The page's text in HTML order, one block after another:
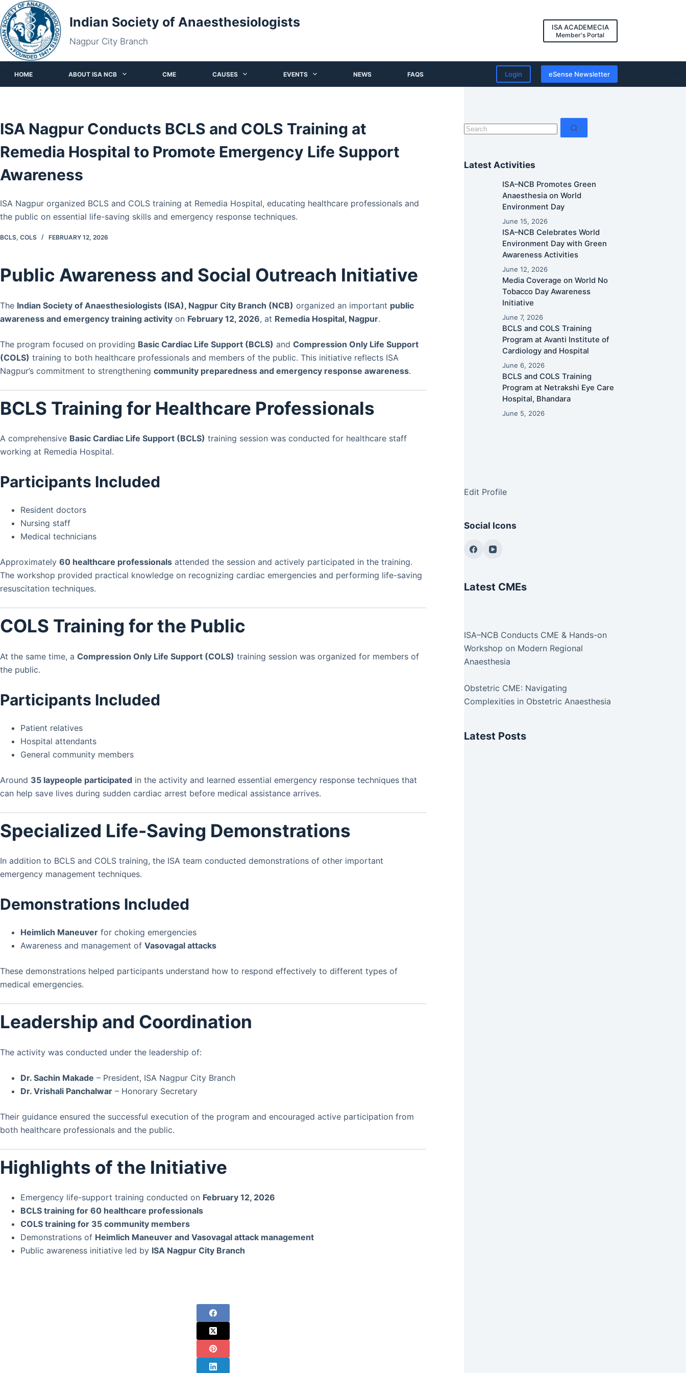
Skip
to
content
Indian Society of Anaesthesiologists
Nagpur City Branch
ISA ACADEMECIA
Member's Portal
HOME ABOUT ISA NCB CME CAUSES EVENTS NEWS FAQS Login eSense Newsletter
ISA Nagpur Conducts BCLS and COLS Training at
Remedia Hospital to Promote Emergency Life Support
Awareness
ISA Nagpur organized BCLS and COLS training at Remedia Hospital, educating healthcare professionals and
the public on essential life-saving skills and emergency response techniques.
BCLS, COLS FEBRUARY 12, 2026
Public Awareness and Social Outreach Initiative
The Indian Society of Anaesthesiologists (ISA), Nagpur City Branch (NCB) organized an important public
awareness and emergency training activity on February 12, 2026, at Remedia Hospital, Nagpur.
The program focused on providing Basic Cardiac Life Support (BCLS) and Compression Only Life Support
(COLS) training to both healthcare professionals and members of the public. This initiative reflects ISA
Nagpur’s commitment to strengthening community preparedness and emergency response awareness.
BCLS Training for Healthcare Professionals
A comprehensive Basic Cardiac Life Support (BCLS) training session was conducted for healthcare staff
working at Remedia Hospital.
Participants Included
Resident doctors
Nursing staff
Medical technicians
Approximately 60 healthcare professionals attended the session and actively participated in the training.
The workshop provided practical knowledge on recognizing cardiac emergencies and performing life-saving
resuscitation techniques.
COLS Training for the Public
At the same time, a Compression Only Life Support (COLS) training session was organized for members of
the public.
Participants Included
Patient relatives
Hospital attendants
General community members
Around 35 laypeople participated in the activity and learned essential emergency response techniques that
can help save lives during sudden cardiac arrest before medical assistance arrives.
Specialized Life-Saving Demonstrations
In addition to BCLS and COLS training, the ISA team conducted demonstrations of other important
emergency management techniques.
Demonstrations Included
Heimlich Maneuver for choking emergencies
Awareness and management of Vasovagal attacks
These demonstrations helped participants understand how to respond effectively to different types of
medical emergencies.
Leadership and Coordination
The activity was conducted under the leadership of:
Dr. Sachin Makade – President, ISA Nagpur City Branch
Dr. Vrishali Panchalwar – Honorary Secretary
Their guidance ensured the successful execution of the program and encouraged active participation from
both healthcare professionals and the public.
Highlights of the Initiative
Emergency life-support training conducted on February 12, 2026
BCLS training for 60 healthcare professionals
COLS training for 35 community members
Demonstrations of Heimlich Maneuver and Vasovagal attack management
Public awareness initiative led by ISA Nagpur City Branch
No
results
Latest Activities
ISA–NCB Promotes Green
Anaesthesia on World
Environment Day
June 15, 2026
ISA–NCB Celebrates World
Environment Day with Green
Awareness Activities
June 12, 2026
Media Coverage on World No
Tobacco Day Awareness
Initiative
June 7, 2026
BCLS and COLS Training
Program at Avanti Institute of
Cardiology and Hospital
June 6, 2026
BCLS and COLS Training
Program at Netrakshi Eye Care
Hospital, Bhandara
June 5, 2026
Edit Profile
Social Icons
Latest CMEs
ISA–NCB Conducts CME & Hands-on
Workshop on Modern Regional
Anaesthesia
Obstetric CME: Navigating
Complexities in Obstetric Anaesthesia
Latest Posts